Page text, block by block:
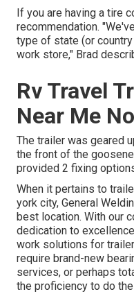
If you are having a tire
recommendation.
type of state (or
work store," Brad
Rv Travel
Near Me
The trailer was geared
the front of the
provided 2 fixing
When it pertains to
york city, General
best location. With our
dedication to
work solutions for
require brand-new
services, or perhaps
the proficiency to do the